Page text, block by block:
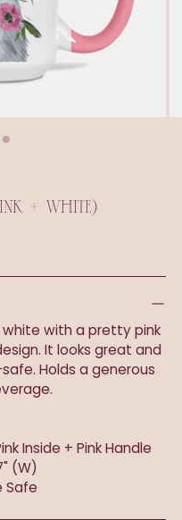
+ WHITE)
white with a pretty pink
It looks great and
Holds a generous
Inside + Pink Handle
(W)
Safe